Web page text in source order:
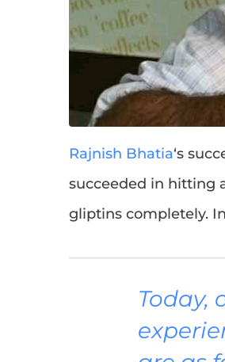
Rajnish Bhatia‘s
succeeded in hitting
gliptins completely.
Today,